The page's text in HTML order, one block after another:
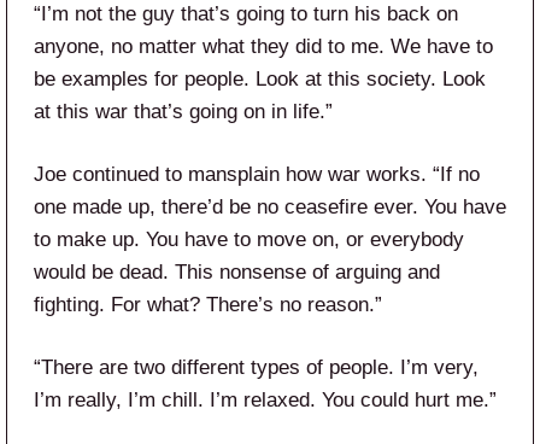
“I’m not the guy that’s going to turn his back on
anyone, no matter what they did to me. We have to
be examples for people. Look at this society. Look
at this war that’s going on in life.”
Joe continued to mansplain how war works. “If no
one made up, there’d be no ceasefire ever. You have
to make up. You have to move on, or everybody
would be dead. This nonsense of arguing and
fighting. For what? There’s no reason.”
“There are two different types of people. I’m very,
I’m really, I’m chill. I’m relaxed. You could hurt me.”